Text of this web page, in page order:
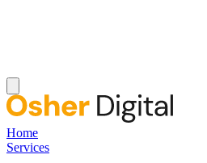
Home
Services